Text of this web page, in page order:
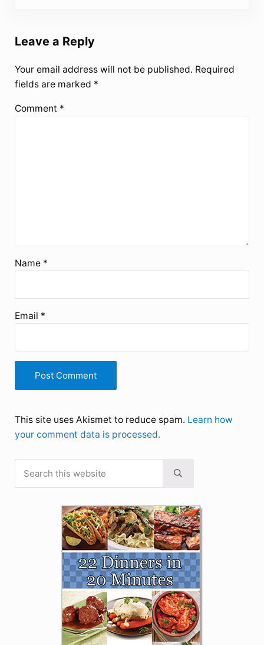
Leave a Reply
Your email address will not be published. Required
fields are marked *
Comment *
Name *
Email *
This site uses Akismet to reduce spam. Learn how
your comment data is processed.
Sidebar
Submit search